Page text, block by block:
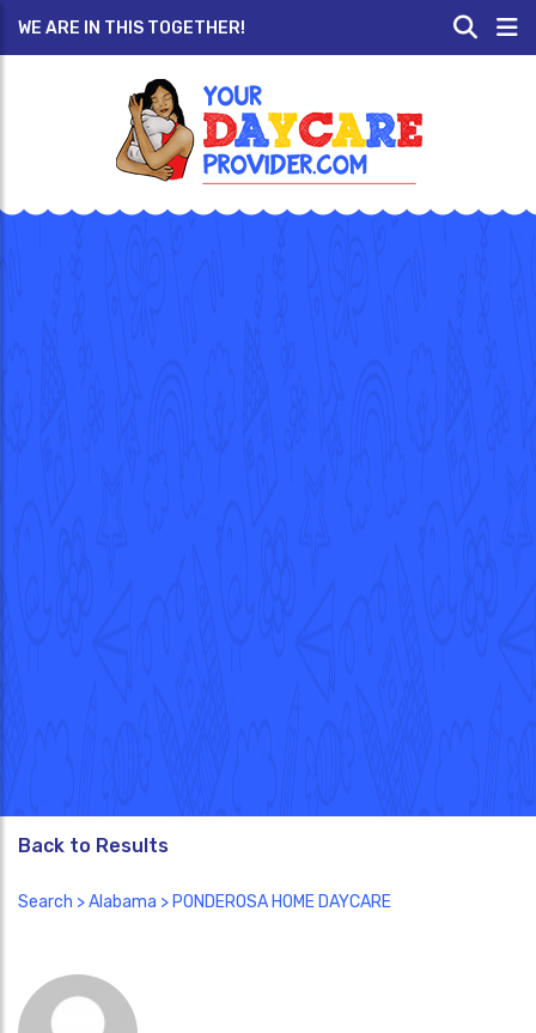
WE ARE IN THIS TOGETHER!
Back to Results
Search >Alabama > PONDEROSA HOME DAYCARE